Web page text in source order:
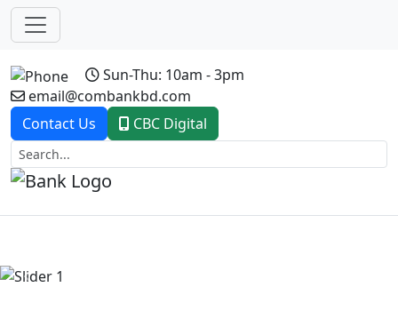
Sun-Thu: 10am - 3pm
email@combankbd.com
Contact Us
CBC Digital
Previous